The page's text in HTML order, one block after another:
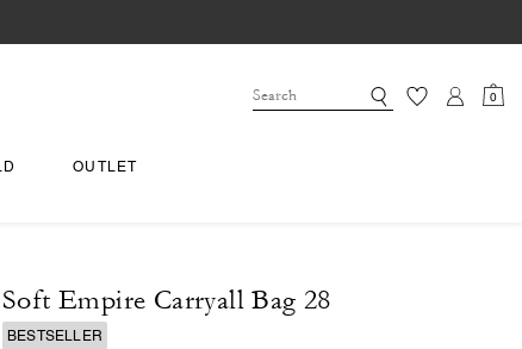
0
OUTLET
Soft Empire Carryall Bag 28
BESTSELLER